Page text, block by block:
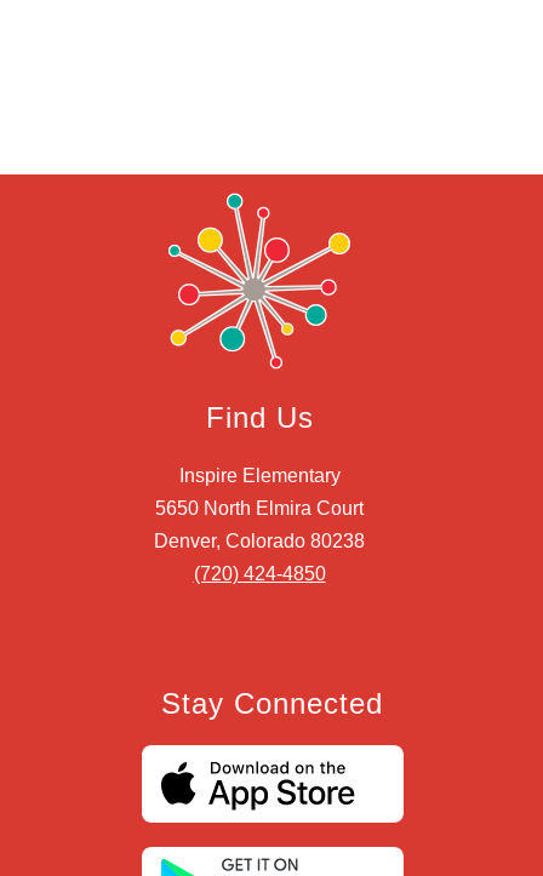
Find Us
Inspire Elementary
5650 North Elmira Court
Denver, Colorado 80238
(720) 424-4850
Stay Connected